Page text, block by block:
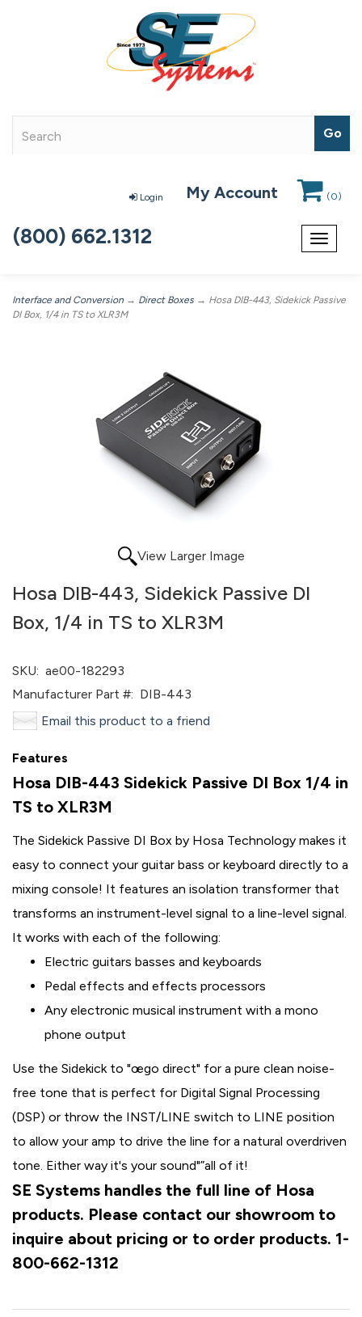
Login My Account (0)
Toggle
(800) 662.1312
Interface and Conversion → Direct Boxes → Hosa DIB-443, Sidekick Passive
DI Box, 1/4 in TS to XLR3M
View Larger Image
Hosa DIB-443, Sidekick Passive DI
Box, 1/4 in TS to XLR3M
SKU: ae00-182293
Manufacturer Part #: DIB-443
Email this product to a friend
Features
Hosa DIB-443 Sidekick Passive DI Box 1/4 in
TS to XLR3M
The Sidekick Passive DI Box by Hosa Technology makes it
easy to connect your guitar bass or keyboard directly to a
mixing console! It features an isolation transformer that
transforms an instrument-level signal to a line-level signal.
It works with each of the following:
Electric guitars basses and keyboards
Pedal effects and effects processors
Any electronic musical instrument with a mono
phone output
Use the Sidekick to "œgo direct" for a pure clean noise-
free tone that is perfect for Digital Signal Processing
(DSP) or throw the INST/LINE switch to LINE position
to allow your amp to drive the line for a natural overdriven
tone. Either way it's your sound"”all of it!
SE Systems handles the full line of Hosa
products. Please contact our showroom to
inquire about pricing or to order products. 1-
800-662-1312